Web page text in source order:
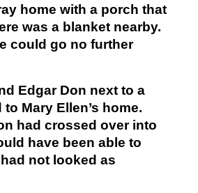
home with a porch that
was a blanket nearby.
could go no further
Edgar Don next to a
Mary Ellen’s home.
had crossed over into
have been able to
not looked as